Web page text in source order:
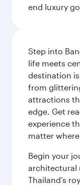
end luxury
Step into
life meets
destination
from
attractions
edge. Get
experience
matter
Begin your
architectural
Thailand’s